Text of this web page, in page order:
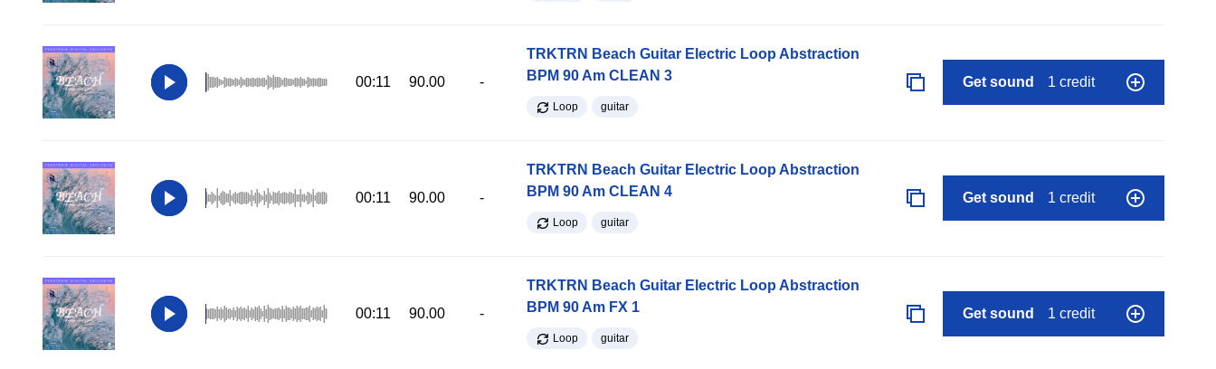
00:11 90.00 -
TRKTRN Beach Guitar Electric Loop Abstraction
BPM 90 Am CLEAN 3
Loop guitar
Get sound 1 credit
00:11 90.00 -
TRKTRN Beach Guitar Electric Loop Abstraction
BPM 90 Am CLEAN 4
Loop guitar
Get sound 1 credit
00:11 90.00 -
TRKTRN Beach Guitar Electric Loop Abstraction
BPM 90 Am FX 1
Loop guitar
Get sound 1 credit